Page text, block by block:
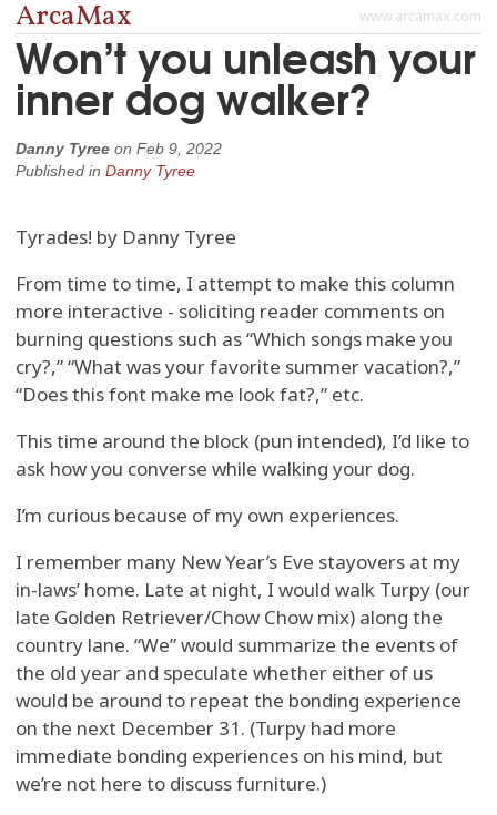
www.arcamax.com
ArcaMax
Won’t you unleash your
inner dog walker?
Danny Tyree on Feb 9, 2022
Published in Danny Tyree
Tyrades! by Danny Tyree
From time to time, I attempt to make this column
more interactive - soliciting reader comments on
burning questions such as “Which songs make you
cry?,” “What was your favorite summer vacation?,”
“Does this font make me look fat?,” etc.
This time around the block (pun intended), I’d like to
ask how you converse while walking your dog.
I’m curious because of my own experiences.
I remember many New Year’s Eve stayovers at my
in-laws’ home. Late at night, I would walk Turpy (our
late Golden Retriever/Chow Chow mix) along the
country lane. “We” would summarize the events of
the old year and speculate whether either of us
would be around to repeat the bonding experience
on the next December 31. (Turpy had more
immediate bonding experiences on his mind, but
we’re not here to discuss furniture.)